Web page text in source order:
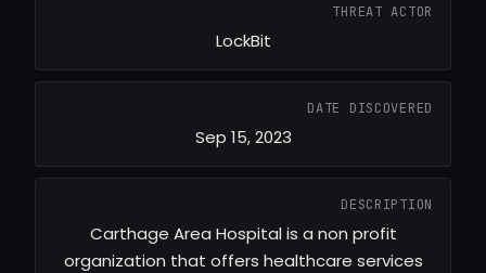
THREAT ACTOR
LockBit
DATE DISCOVERED
Sep 15, 2023
DESCRIPTION
Carthage Area Hospital is a non profit
organization that offers healthcare services